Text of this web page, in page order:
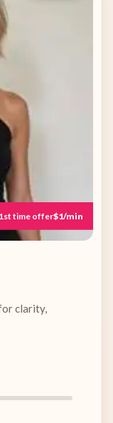
1st time offer$1/min
clarity,